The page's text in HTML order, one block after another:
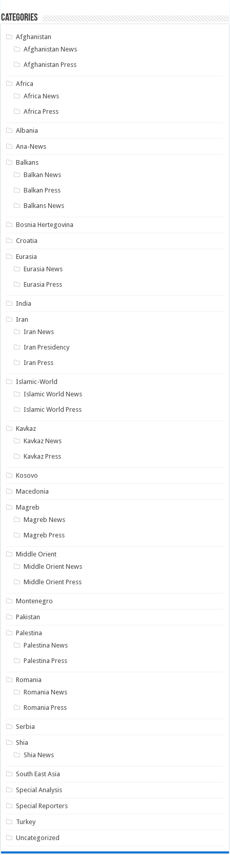
Categories
Afghanistan
Afghanistan News
Afghanistan Press
Africa
Africa News
Africa Press
Albania
Ana-News
Balkans
Balkan News
Balkan Press
Balkans News
Bosnia Hertegovina
Croatia
Eurasia
Eurasia News
Eurasia Press
India
Iran
Iran News
Iran Presidency
Iran Press
Islamic-World
Islamic World News
Islamic World Press
Kavkaz
Kavkaz News
Kavkaz Press
Kosovo
Macedonia
Magreb
Magreb News
Magreb Press
Middle Orient
Middle Orient News
Middle Orient Press
Montenegro
Pakistan
Palestina
Palestina News
Palestina Press
Romania
Romania News
Romania Press
Serbia
Shia
Shia News
South East Asia
Special Analysis
Special Reporters
Turkey
Uncategorized